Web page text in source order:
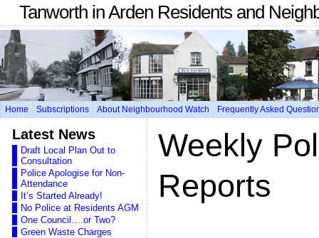
Tanworth in Arden Residents and
Home Subscriptions About Neighbourhood Watch Frequently Asked
Latest News
Draft Local Plan Out to
Consultation
Police Apologise for Non-
Attendance
It’s Started Already!
No Police at Residents AGM
One Council….or Two?
Green Waste Charges
Weekly
Reports